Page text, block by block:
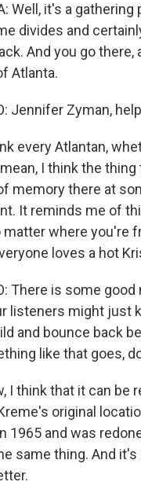
Well, it's a
divides and
And you go
Atlanta.
Jennifer Zyman,
every Atlantan,
I think the
memory there at
It reminds me of
matter where you're
loves a hot
There is some
listeners might just
and bounce back
like that goes,
I think that it can
original
1965 and was
same thing. And